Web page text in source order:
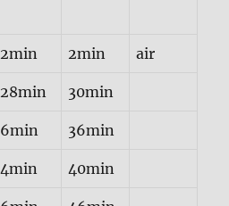
2min 2min air
28min 30min
6min 36min
4min 40min